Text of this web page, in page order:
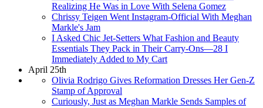
Realizing He Was in Love With Selena Gomez
Chrissy Teigen Went Instagram-Official With Meghan
Markle's Jam
I Asked Chic Jet-Setters What Fashion and Beauty
Essentials They Pack in Their Carry-Ons—28 I
Immediately Added to My Cart
April 25th
Olivia Rodrigo Gives Reformation Dresses Her Gen-Z
Stamp of Approval
Curiously, Just as Meghan Markle Sends Samples of